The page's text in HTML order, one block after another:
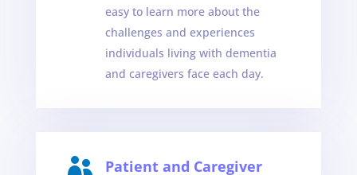
easy to learn more about the
challenges and experiences
individuals living with dementia
and caregivers face each day.

Patient and Caregiver